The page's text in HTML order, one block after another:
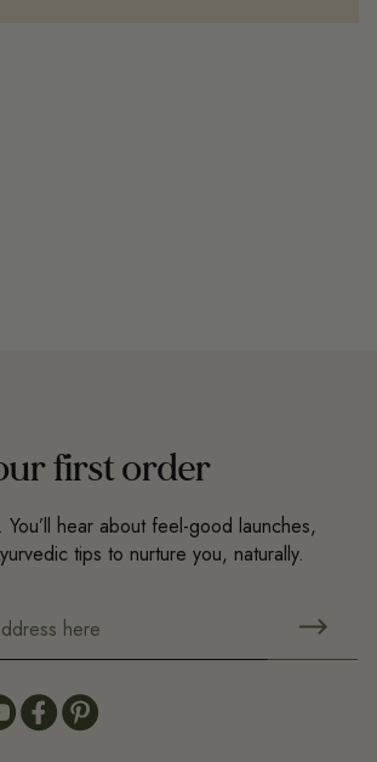
first order
You’ll hear about feel-good launches,
tips to nurture you, naturally.